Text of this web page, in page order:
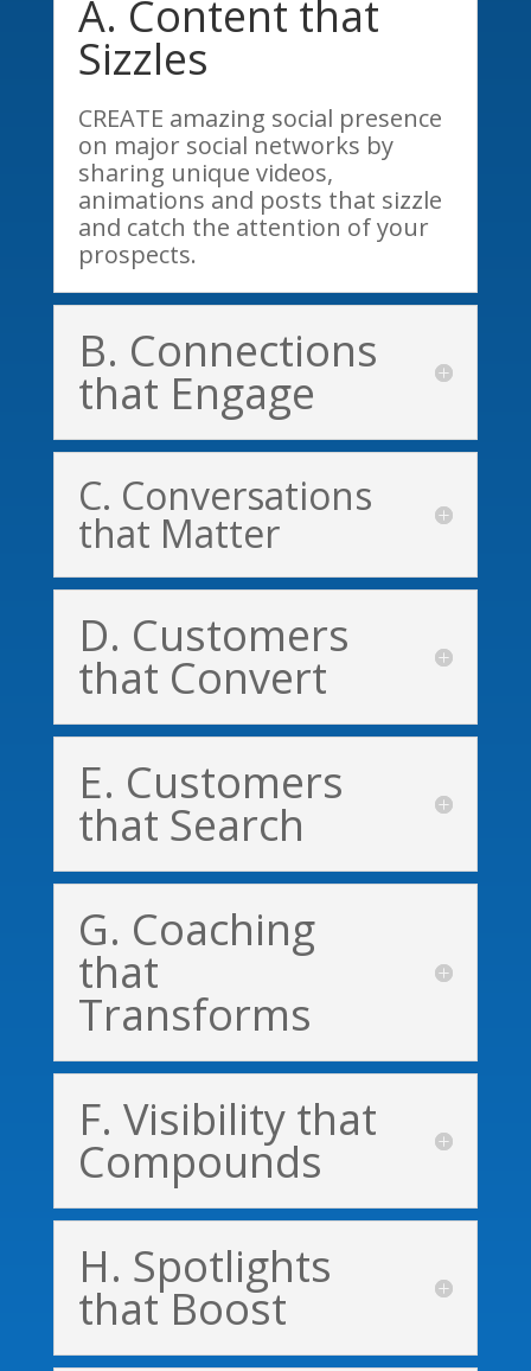
A. Content that
Sizzles
CREATE amazing social presence
on major social networks by
sharing unique videos,
animations and posts that sizzle
and catch the attention of your
prospects.
B. Connections
that Engage
C. Conversations
that Matter
D. Customers
that Convert
E. Customers
that Search
G. Coaching
that
Transforms
F. Visibility that
Compounds
H. Spotlights
that Boost